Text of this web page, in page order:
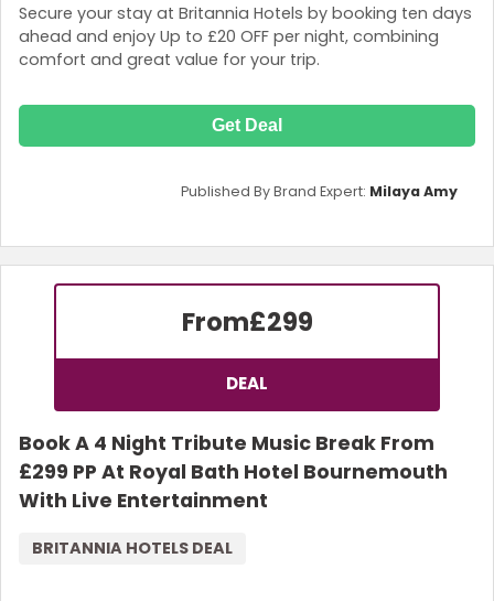
Secure your stay at Britannia Hotels by booking ten days
ahead and enjoy Up to £20 OFF per night, combining
comfort and great value for your trip.
Get Deal
Published By Brand Expert: Milaya Amy
From£299
DEAL
Book A 4 Night Tribute Music Break From
£299 PP At Royal Bath Hotel Bournemouth
With Live Entertainment
BRITANNIA HOTELS DEAL